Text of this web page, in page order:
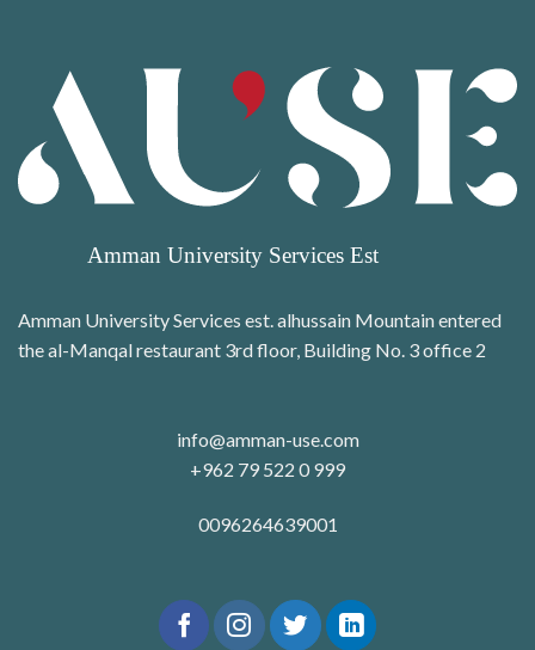
Amman University Services est. alhussain Mountain entered
the al-Manqal restaurant 3rd floor, Building No. 3 office 2
info@amman-use.com
+962 79 522 0 999
0096264639001